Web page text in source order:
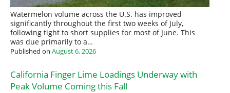
Watermelon volume across the U.S. has improved
significantly throughout the first two weeks of July,
following tight to short supplies for most of June. This
was due primarily to a…
Published on August 6, 2026
California Finger Lime Loadings Underway with
Peak Volume Coming this Fall